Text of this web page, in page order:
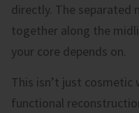
directly. The separated
together along the
your core depends on.
This isn’t just cosmetic
functional